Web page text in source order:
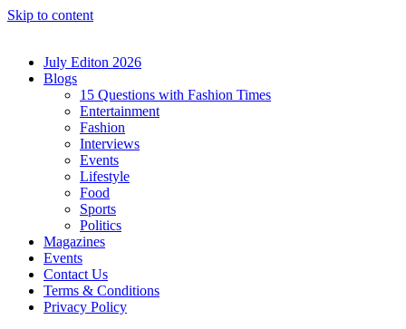
Skip to content
July Editon 2026
Blogs
15 Questions with Fashion Times
Entertainment
Fashion
Interviews
Events
Lifestyle
Food
Sports
Politics
Magazines
Events
Contact Us
Terms & Conditions
Privacy Policy